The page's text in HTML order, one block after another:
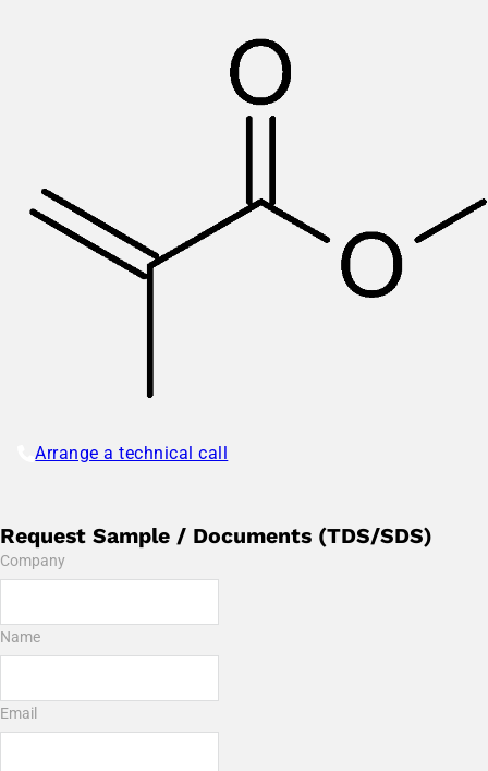
Arrange a technical call
Request Sample / Documents (TDS/SDS)
Company
Name
Email